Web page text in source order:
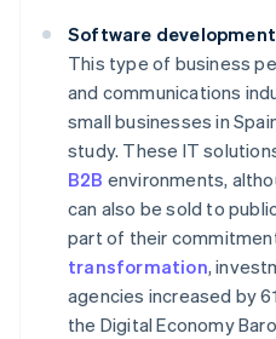
Software development
This type of business
and communications
small businesses in
study. These IT
B2B environments,
can also be sold to
part of their
transformation,
agencies increased by
the Digital Economy